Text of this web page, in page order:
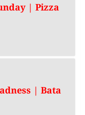
| Pizza
| Bata